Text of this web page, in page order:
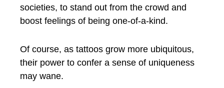
societies, to stand out from the crowd and
boost feelings of being one-of-a-kind.
Of course, as tattoos grow more ubiquitous,
their power to confer a sense of uniqueness
may wane.